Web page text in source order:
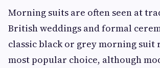
Morning suits are often seen at
British weddings and formal
classic black or grey morning suit
most popular choice, although